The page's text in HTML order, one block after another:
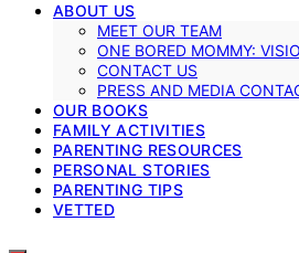
ABOUT US
MEET OUR TEAM
ONE BORED MOMMY:
CONTACT US
PRESS AND MEDIA
OUR BOOKS
FAMILY ACTIVITIES
PARENTING RESOURCES
PERSONAL STORIES
PARENTING TIPS
VETTED